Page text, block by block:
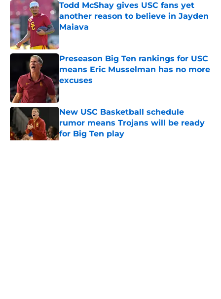
Todd McShay gives USC fans yet
another reason to believe in Jayden
Maiava
Published by on Invalid Date
Preseason Big Ten rankings for USC
means Eric Musselman has no more
excuses
Published by on Invalid Date
New USC Basketball schedule
rumor means Trojans will be ready
for Big Ten play